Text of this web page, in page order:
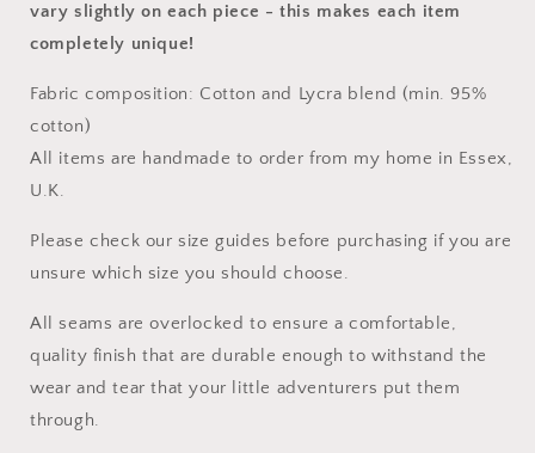
vary slightly on each piece - this makes each item
completely unique!
Fabric composition: Cotton and Lycra blend (min. 95%
cotton)
All items are handmade to order from my home in Essex,
U.K.
Please check our size guides before purchasing if you are
unsure which size you should choose.
All seams are overlocked to ensure a comfortable,
quality finish that are durable enough to withstand the
wear and tear that your little adventurers put them
through.